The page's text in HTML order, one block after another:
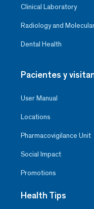
Clinical Laboratory
Radiology and
Dental Health
Pacientes y
User Manual
Locations
Pharmacovigilance Unit
Social Impact
Promotions
Health Tips